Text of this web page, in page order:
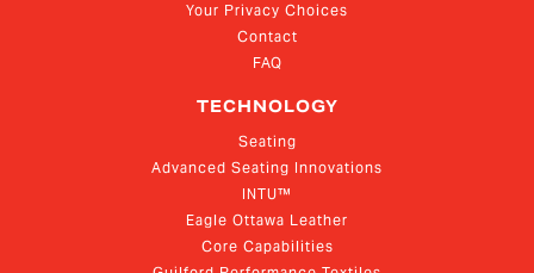
Your Privacy Choices
Contact
FAQ
TECHNOLOGY
Seating
Advanced Seating Innovations
INTU™
Eagle Ottawa Leather
Core Capabilities